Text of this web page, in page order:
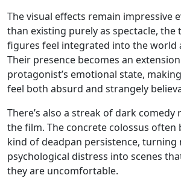
The visual effects remain impressive
than existing purely as spectacle,
figures feel integrated into the world
Their presence becomes an
protagonist’s emotional state,
feel both absurd and strangely
There’s also a streak of dark
the film. The concrete colossus often
kind of deadpan persistence, turning
psychological distress into scenes
they are uncomfortable.